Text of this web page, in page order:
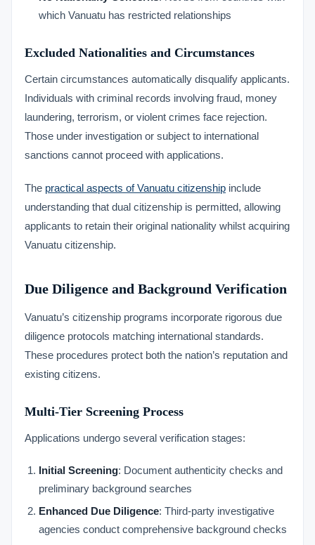
which Vanuatu has restricted relationships
Excluded Nationalities and Circumstances
Certain circumstances automatically disqualify applicants.
Individuals with criminal records involving fraud, money
laundering, terrorism, or violent crimes face rejection.
Those under investigation or subject to international
sanctions cannot proceed with applications.
The practical aspects of Vanuatu citizenship include
understanding that dual citizenship is permitted, allowing
applicants to retain their original nationality whilst acquiring
Vanuatu citizenship.
Due Diligence and Background Verification
Vanuatu’s citizenship programs incorporate rigorous due
diligence protocols matching international standards.
These procedures protect both the nation’s reputation and
existing citizens.
Multi-Tier Screening Process
Applications undergo several verification stages:
Initial Screening: Document authenticity checks and
preliminary background searches
Enhanced Due Diligence: Third-party investigative
agencies conduct comprehensive background checks